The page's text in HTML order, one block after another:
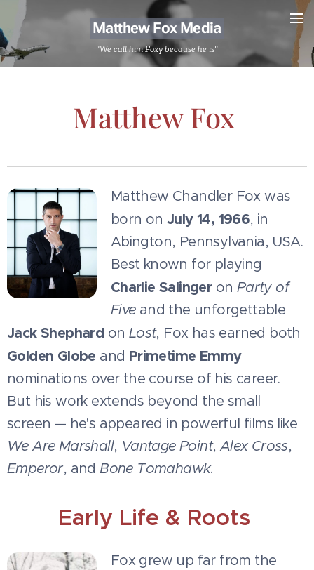
Matthew Fox Media
"We call him Foxy because he is"
Matthew Fox
Matthew Chandler Fox was
born onJuly 14, 1966, in
Abington, Pennsylvania, USA.
Best known for playing
Charlie Salingeron Party of
Fiveand the unforgettable
Jack Shephard on Lost, Fox has earned both
Golden Globe and Primetime Emmy
nominations over the course of his career.
But his work extends beyond the small
screen — he's appeared in powerful films like
We Are Marshall, Vantage Point,Alex Cross,
Emperor, and Bone Tomahawk.
Early Life & Roots
Fox grew up far from the